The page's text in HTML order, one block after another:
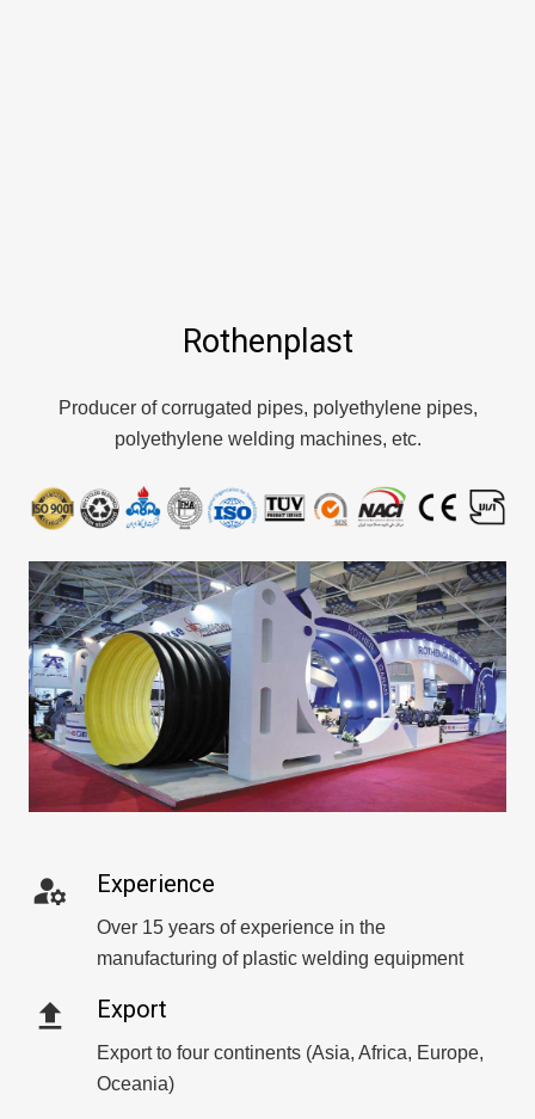
Rothenplast
Producer of corrugated pipes, polyethylene pipes,
polyethylene welding machines, etc.
manage_accounts Experience
Over 15 years of experience in the
manufacturing of plastic welding equipment
file_upload Export
Export to four continents (Asia, Africa, Europe,
Oceania)